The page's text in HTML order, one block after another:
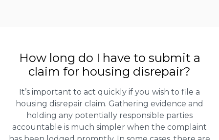
How long do I have to submit a
claim for housing disrepair?
It’s important to act quickly if you wish to file a
housing disrepair claim. Gathering evidence and
holding any potentially responsible parties
accountable is much simpler when the complaint